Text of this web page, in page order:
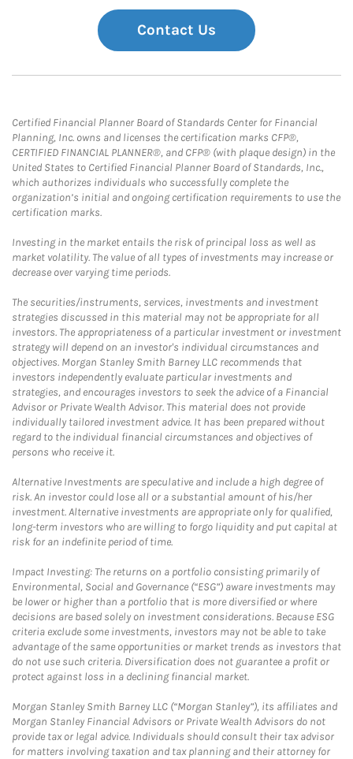
Contact Us
Certified Financial Planner Board of Standards Center for Financial
Planning, Inc. owns and licenses the certification marks CFP®,
CERTIFIED FINANCIAL PLANNER®, and CFP® (with plaque design) in the
United States to Certified Financial Planner Board of Standards, Inc.,
which authorizes individuals who successfully complete the
organization’s initial and ongoing certification requirements to use the
certification marks.
Investing in the market entails the risk of principal loss as well as
market volatility. The value of all types of investments may increase or
decrease over varying time periods.
The securities/instruments, services, investments and investment
strategies discussed in this material may not be appropriate for all
investors. The appropriateness of a particular investment or investment
strategy will depend on an investor's individual circumstances and
objectives. Morgan Stanley Smith Barney LLC recommends that
investors independently evaluate particular investments and
strategies, and encourages investors to seek the advice of a Financial
Advisor or Private Wealth Advisor. This material does not provide
individually tailored investment advice. It has been prepared without
regard to the individual financial circumstances and objectives of
persons who receive it.
Alternative Investments are speculative and include a high degree of
risk. An investor could lose all or a substantial amount of his/her
investment. Alternative investments are appropriate only for qualified,
long-term investors who are willing to forgo liquidity and put capital at
risk for an indefinite period of time.
Impact Investing: The returns on a portfolio consisting primarily of
Environmental, Social and Governance (“ESG”) aware investments may
be lower or higher than a portfolio that is more diversified or where
decisions are based solely on investment considerations. Because ESG
criteria exclude some investments, investors may not be able to take
advantage of the same opportunities or market trends as investors that
do not use such criteria. Diversification does not guarantee a profit or
protect against loss in a declining financial market.
Morgan Stanley Smith Barney LLC (“Morgan Stanley”), its affiliates and
Morgan Stanley Financial Advisors or Private Wealth Advisors do not
provide tax or legal advice. Individuals should consult their tax advisor
for matters involving taxation and tax planning and their attorney for